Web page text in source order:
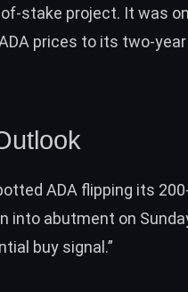
stake project. It was
prices to its two-
ADA flipping its
abutment on
buy signal.”